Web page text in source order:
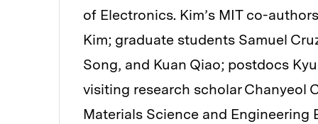
of Electronics. Kim’s MIT co-
Kim; graduate students Samuel
Song, and Kuan Qiao; postdocs
visiting research scholar Chanyeol
Materials Science and Engineering